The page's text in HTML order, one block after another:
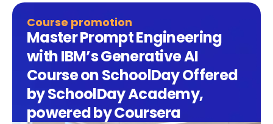
Course promotion
Master Prompt Engineering
with IBM’s Generative AI
Course on SchoolDay Offered
by SchoolDay Academy,
powered by Coursera